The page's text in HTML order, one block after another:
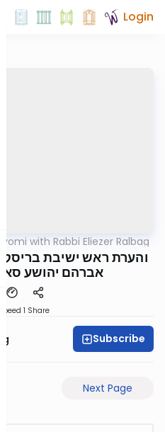
Login
with Rabbi Eliezer Ralbag
אברהם יהושע
Speed 1 Share
Subscribe
Next Page